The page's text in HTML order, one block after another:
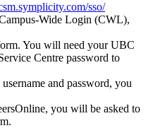
sso/
Wide Login (CWL),
You will need your UBC
Centre password to
and password, you
you will be asked to